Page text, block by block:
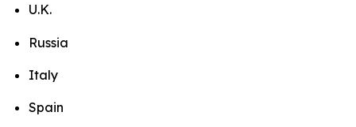
U.K.
Russia
Italy
Spain